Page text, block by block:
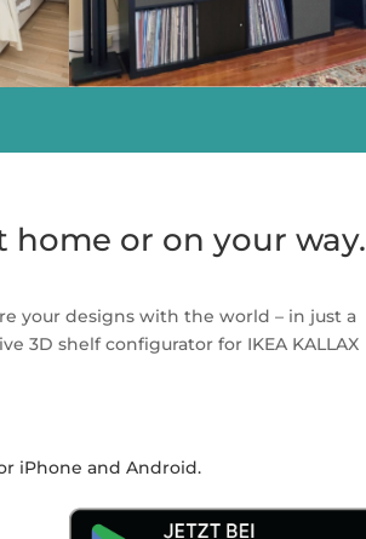
home or on your way.
your designs with the world – in just a
3D shelf configurator for IKEA KALLAX
iPhone and Android.